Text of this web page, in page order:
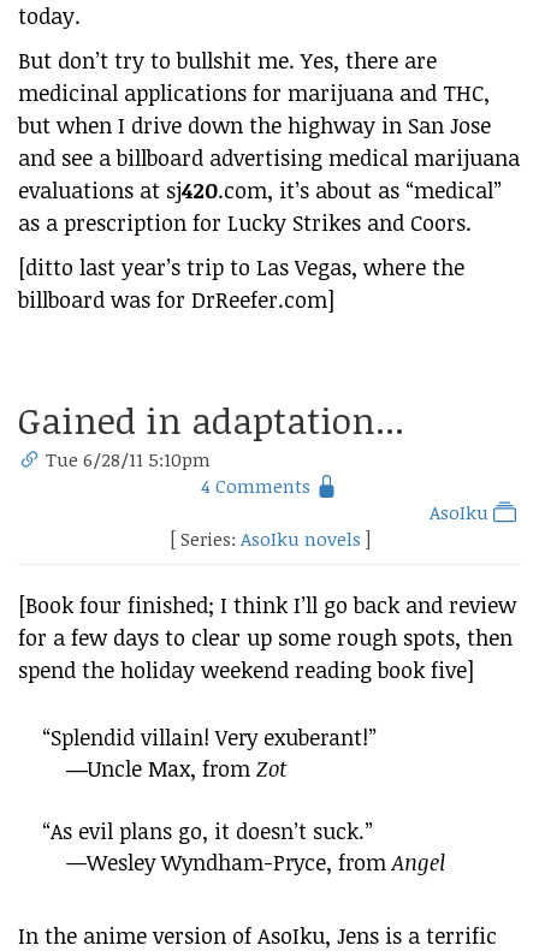
today.
But don’t try to bullshit me. Yes, there are
medicinal applications for marijuana and THC,
but when I drive down the highway in San Jose
and see a billboard advertising medical marijuana
evaluations at sj420.com, it’s about as “medical”
as a prescription for Lucky Strikes and Coors.
[ditto last year’s trip to Las Vegas, where the
billboard was for DrReefer.com]
Gained in adaptation...
Tue 6/28/11 5:10pm
4 Comments
AsoIku
[ Series: AsoIku novels ]
[Book four finished; I think I’ll go back and review
for a few days to clear up some rough spots, then
spend the holiday weekend reading book five]
“Splendid villain! Very exuberant!”
―Uncle Max, from Zot
“As evil plans go, it doesn’t suck.”
—Wesley Wyndham-Pryce, from Angel
In the anime version of AsoIku, Jens is a terrific